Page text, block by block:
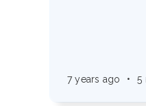
7 years ago • 5